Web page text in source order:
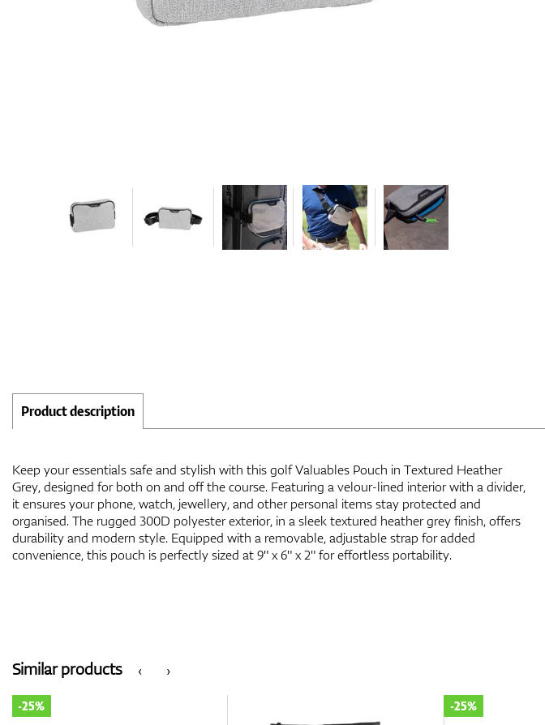
Product description
Keep your essentials safe and stylish with this golf Valuables Pouch in Textured Heather
Grey, designed for both on and off the course. Featuring a velour-lined interior with a divider,
it ensures your phone, watch, jewellery, and other personal items stay protected and
organised. The rugged 300D polyester exterior, in a sleek textured heather grey finish, offers
durability and modern style. Equipped with a removable, adjustable strap for added
convenience, this pouch is perfectly sized at 9" x 6" x 2" for effortless portability.
‹
Similar products ›
-25% -25%